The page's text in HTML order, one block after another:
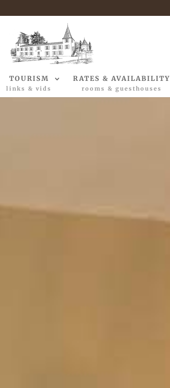
TOURISM
links & vids
RATES & AVAILABILITY
rooms & guesthouses